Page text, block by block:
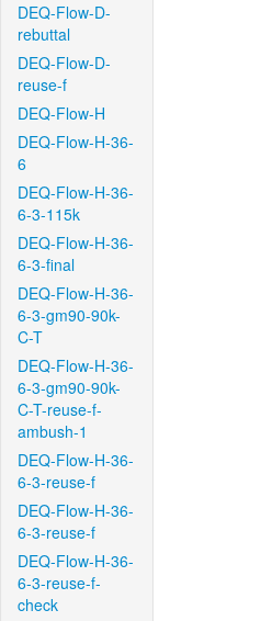
DEQ-Flow-D-
rebuttal
DEQ-Flow-D-
reuse-f
DEQ-Flow-H
DEQ-Flow-H-36-
6
DEQ-Flow-H-36-
6-3-115k
DEQ-Flow-H-36-
6-3-final
DEQ-Flow-H-36-
6-3-gm90-90k-
C-T
DEQ-Flow-H-36-
6-3-gm90-90k-
C-T-reuse-f-
ambush-1
DEQ-Flow-H-36-
6-3-reuse-f
DEQ-Flow-H-36-
6-3-reuse-f
DEQ-Flow-H-36-
6-3-reuse-f-
check